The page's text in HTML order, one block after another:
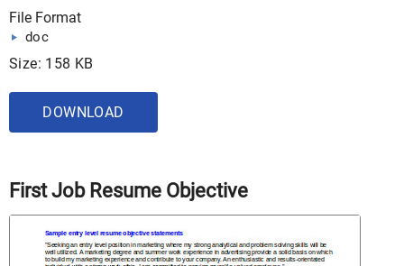
File Format
doc
Size: 158 KB
DOWNLOAD
First Job Resume Objective